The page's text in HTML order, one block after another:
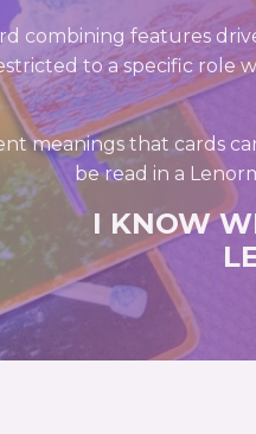
combining features
to a specific role
meanings that cards
be read in a
I KNOW